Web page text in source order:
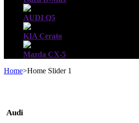
AUDI Q5
KIA Cerato
Mazda CX-5
Home>Home Slider 1
Audi